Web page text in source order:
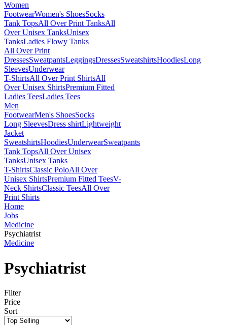
Women
FootwearWomen's ShoesSocks
Tank TopsAll Over Print TanksAll
Over Unisex TanksUnisex
TanksLadies Flowy Tanks
All Over Print
DressesSweatpantsLeggingsDressesSweatshirtsHoodiesLong
SleevesUnderwear
T-ShirtsAll Over Print ShirtsAll
Over Unisex ShirtsPremium Fitted
Ladies TeesLadies Tees
Men
FootwearMen's ShoesSocks
Long SleevesDress shirtLightweight
Jacket
SweatshirtsHoodiesUnderwearSweatpants
Tank TopsAll Over Unisex
TanksUnisex Tanks
T-ShirtsClassic PoloAll Over
Unisex ShirtsPremium Fitted TeesV-
Neck ShirtsClassic TeesAll Over
Print Shirts
Home
Jobs
Medicine
Psychiatrist
Medicine
Psychiatrist
Filter
Price
Sort